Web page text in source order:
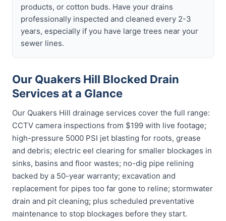
products, or cotton buds. Have your drains
professionally inspected and cleaned every 2-3
years, especially if you have large trees near your
sewer lines.
Our Quakers Hill Blocked Drain
Services at a Glance
Our Quakers Hill drainage services cover the full range:
CCTV camera inspections from $199 with live footage;
high-pressure 5000 PSI jet blasting for roots, grease
and debris; electric eel clearing for smaller blockages in
sinks, basins and floor wastes; no-dig pipe relining
backed by a 50-year warranty; excavation and
replacement for pipes too far gone to reline; stormwater
drain and pit cleaning; plus scheduled preventative
maintenance to stop blockages before they start.